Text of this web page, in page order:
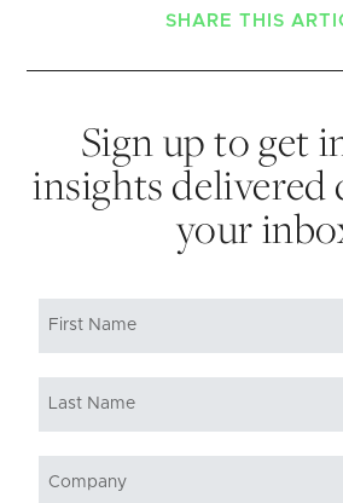
SHARE THIS
Sign up to get
insights
your